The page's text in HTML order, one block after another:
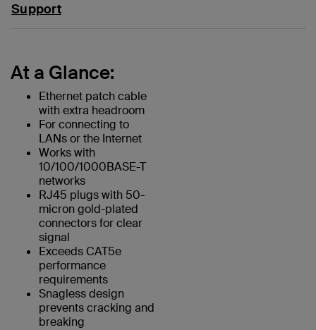
Support
At a Glance:
Ethernet patch cable
with extra headroom
For connecting to
LANs or the Internet
Works with
10/100/1000BASE-T
networks
RJ45 plugs with 50-
micron gold-plated
connectors for clear
signal
Exceeds CAT5e
performance
requirements
Snagless design
prevents cracking and
breaking